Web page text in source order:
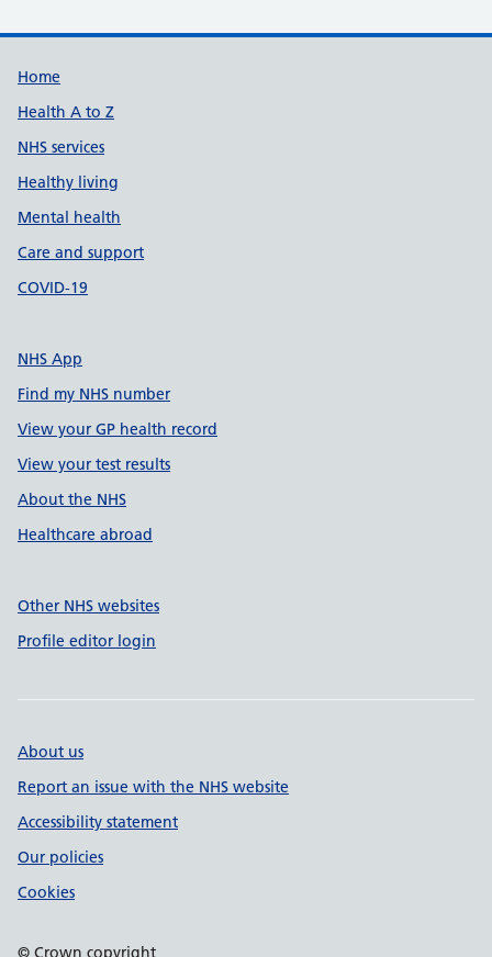
Support links
Home
Health A to Z
NHS services
Healthy living
Mental health
Care and support
COVID-19
NHS App
Find my NHS number
View your GP health record
View your test results
About the NHS
Healthcare abroad
Other NHS websites
Profile editor login
About us
Report an issue with the NHS website
Accessibility statement
Our policies
Cookies
© Crown copyright